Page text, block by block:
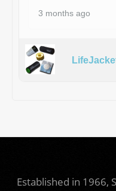
3 months ago
Established in 1966,